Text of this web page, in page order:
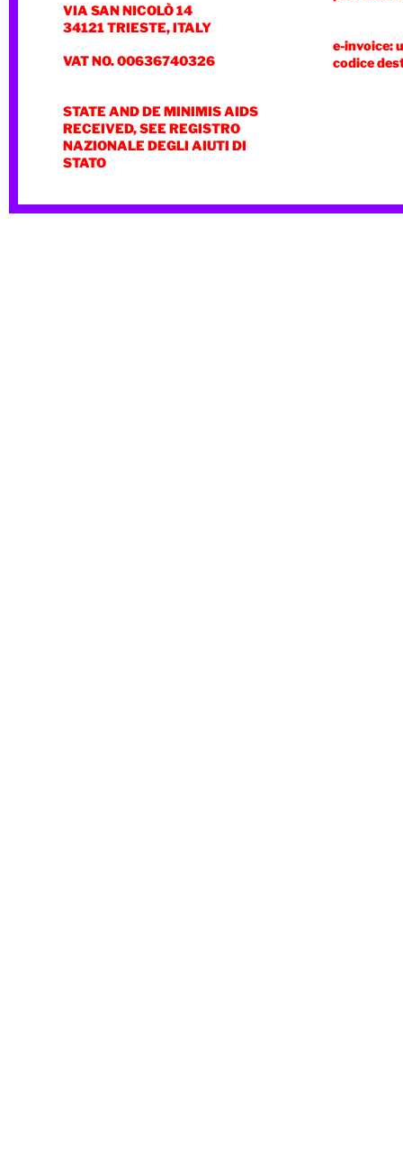
VIA SAN NICOLÒ 14
34121 TRIESTE, ITALY
VAT NO. 00636740326
STATE AND DE MINIMIS AIDS
RECEIVED, SEE REGISTRO
NAZIONALE DEGLI AIUTI DI
STATO
e-invoice:
codice